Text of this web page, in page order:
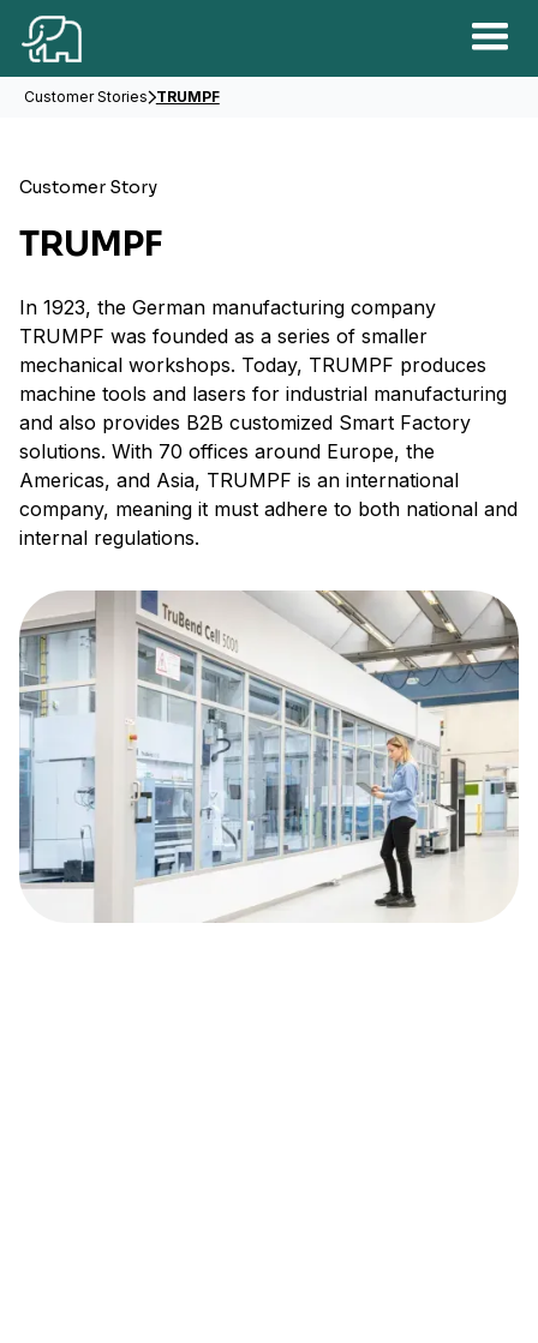
Customer Stories TRUMPF
Customer Story
TRUMPF
In 1923, the German manufacturing company
TRUMPF was founded as a series of smaller
mechanical workshops. Today, TRUMPF produces
machine tools and lasers for industrial manufacturing
and also provides B2B customized Smart Factory
solutions. With 70 offices around Europe, the
Americas, and Asia, TRUMPF is an international
company, meaning it must adhere to both national and
internal regulations.